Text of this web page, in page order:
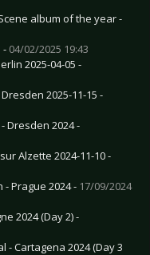
album of the year -
- 04/02/2025 19:43
2025-04-05 -
Dresden 2025-11-15 -
Dresden 2024 -
Alzette 2024-11-10 -
Prague 2024 - 17/09/2024
2024 (Day 2) -
- Cartagena 2024 (Day 3